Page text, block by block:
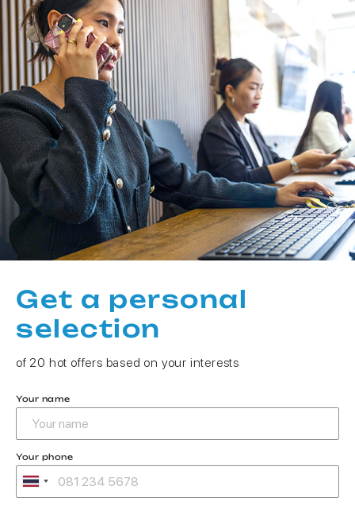
Get a personal
selection
of 20 hot offers based on your interests
Your name
Your phone